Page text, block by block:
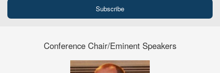
Conference Chair/Eminent Speakers